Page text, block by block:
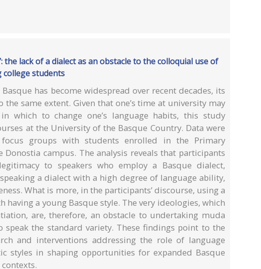
the lack of a dialect as an obstacle to the colloquial use of
college students
has become widespread over recent decades, its
the same extent. Given that one’s time at university may
which to change one’s language habits, this study
at the University of the Basque Country. Data were
groups with students enrolled in the Primary
Donostia campus. The analysis reveals that participants
to speakers who employ a Basque dialect,
a dialect with a high degree of language ability,
What is more, in the participants’ discourse, using a
having a young Basque style. The very ideologies, which
are, therefore, an obstacle to undertaking muda
speak the standard variety. These findings point to the
and interventions addressing the role of language
styles in shaping opportunities for expanded Basque